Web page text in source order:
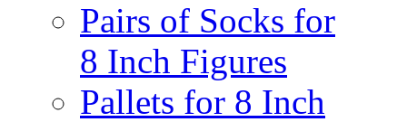
Pairs of Socks for
8 Inch Figures
Pallets for 8 Inch